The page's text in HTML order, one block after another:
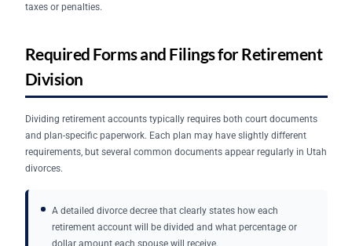
taxes or penalties.
Required Forms and Filings for Retirement
Division
Dividing retirement accounts typically requires both court documents
and plan-specific paperwork. Each plan may have slightly different
requirements, but several common documents appear regularly in Utah
divorces.
A detailed divorce decree that clearly states how each
retirement account will be divided and what percentage or
dollar amount each spouse will receive.